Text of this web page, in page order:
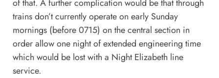
of that. A further complication would be that through
trains don’t currently operate on early Sunday
mornings (before 0715) on the central section in
order allow one night of extended engineering time
which would be lost with a Night Elizabeth line
service.